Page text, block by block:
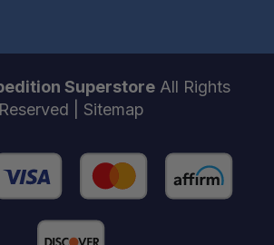
Superstore All Rights
Reserved | Sitemap